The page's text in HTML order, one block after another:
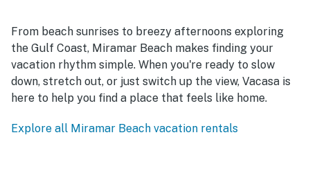
From beach sunrises to breezy afternoons exploring
the Gulf Coast, Miramar Beach makes finding your
vacation rhythm simple. When you're ready to slow
down, stretch out, or just switch up the view, Vacasa is
here to help you find a place that feels like home.
Explore all Miramar Beach vacation rentals